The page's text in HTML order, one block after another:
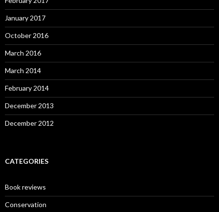
January 2017
October 2016
March 2016
March 2014
February 2014
December 2013
December 2012
CATEGORIES
Book reviews
Conservation